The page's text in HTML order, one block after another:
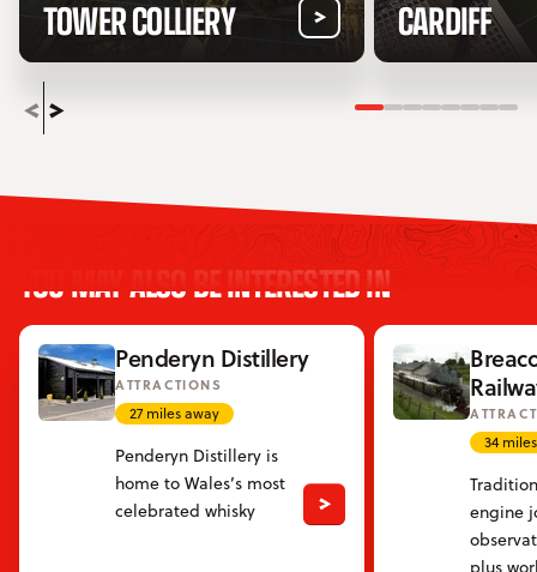
TOWER COLLIERY CARDIFF
YOU MAY ALSO BE INTERESTED IN
Penderyn Distillery
ATTRACTIONS
27 miles away
Penderyn Distillery is
home to Wales’s most
celebrated whisky
34
engine
plus